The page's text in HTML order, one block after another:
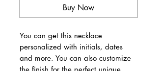
Buy Now
You can get this necklace
personalized with initials, dates
and more. You can also customize